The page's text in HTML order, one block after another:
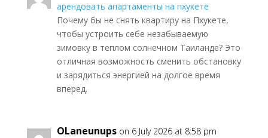
арендовать апартаменты на пхукете
Почему бы не снять квартиру на Пхукете,
чтобы устроить себе незабываемую
зимовку в теплом солнечном Таиланде? Это
отличная возможность сменить обстановку
и зарядиться энергией на долгое время
вперед.
OLaneunups on 6 July 2026 at 8:58 pm